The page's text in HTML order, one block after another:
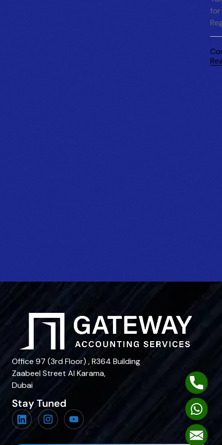
for
Office 97 (3rd Floor) , R364 Building
Zaabeel Street Al Karama,
Dubai
Stay Tuned
Phone
Mail